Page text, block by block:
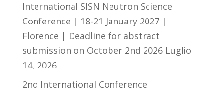
International SISN Neutron Science
Conference | 18-21 January 2027 |
Florence | Deadline for abstract
submission on October 2nd 2026 Luglio
14, 2026
2nd International Conference